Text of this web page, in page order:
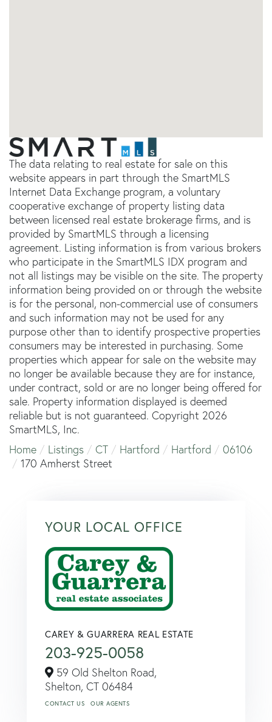
The data relating to real estate for sale on this
website appears in part through the SmartMLS
Internet Data Exchange program, a voluntary
cooperative exchange of property listing data
between licensed real estate brokerage firms, and is
provided by SmartMLS through a licensing
agreement. Listing information is from various brokers
who participate in the SmartMLS IDX program and
not all listings may be visible on the site. The property
information being provided on or through the website
is for the personal, non-commercial use of consumers
and such information may not be used for any
purpose other than to identify prospective properties
consumers may be interested in purchasing. Some
properties which appear for sale on the website may
no longer be available because they are for instance,
under contract, sold or are no longer being offered for
sale. Property information displayed is deemed
reliable but is not guaranteed. Copyright 2026
SmartMLS, Inc.
Home
Listings CT Hartford Hartford
06106
170 Amherst Street
YOUR LOCAL OFFICE
CAREY & GUARRERA REAL ESTATE
203-925-0058
59 Old Shelton Road,
Shelton, CT 06484
CONTACT US OUR AGENTS